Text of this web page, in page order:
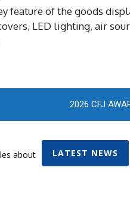
feature of the goods
LED lighting, air
2026 CFJ
about LATEST NEWS